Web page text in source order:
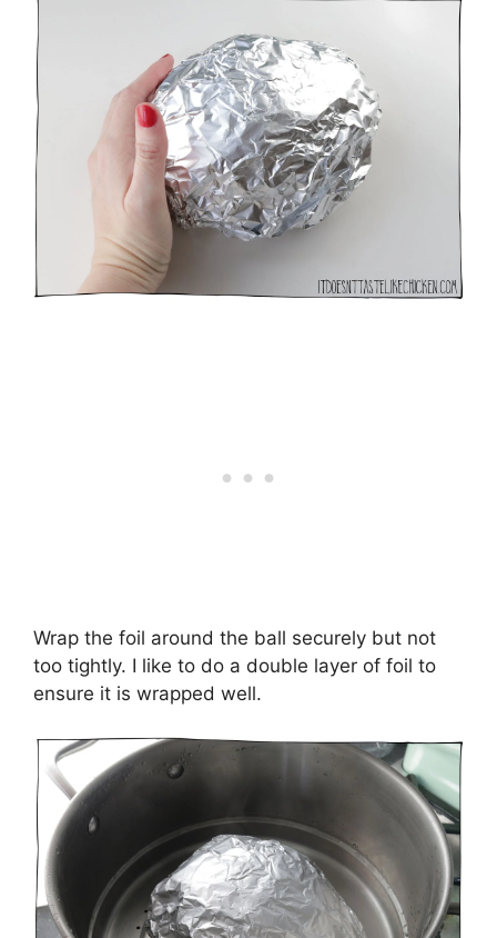
Wrap the foil around the ball securely but not
too tightly. I like to do a double layer of foil to
ensure it is wrapped well.